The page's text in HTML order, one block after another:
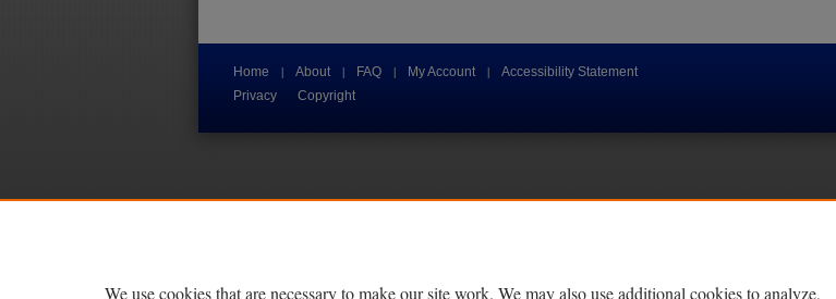
Home | About | FAQ | My Account |
Accessibility Statement
Privacy
Copyright
We use cookies that are necessary to make our site work. We may also use additional cookies to analyze,